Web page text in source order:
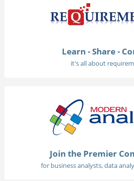
Learn - Share -
it's all about
Join the Premier
for business analysts, data